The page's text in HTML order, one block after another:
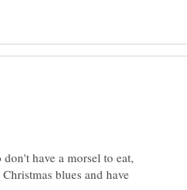
have a morsel to eat,
blues and have